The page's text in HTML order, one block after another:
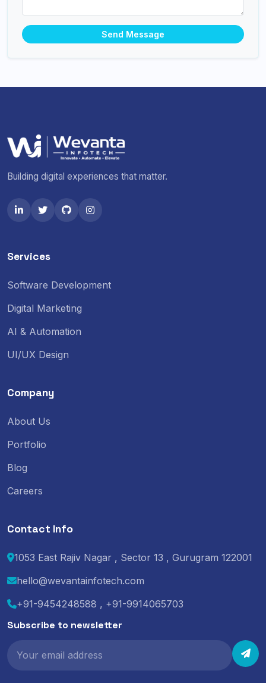
Send Message
Building digital experiences that matter.
Services
Software Development
Digital Marketing
AI & Automation
UI/UX Design
Company
About Us
Portfolio
Blog
Careers
Contact Info
1053 East Rajiv Nagar , Sector 13 , Gurugram 122001
hello@wevantainfotech.com
+91-9454248588 , +91-9914065703
Subscribe to newsletter